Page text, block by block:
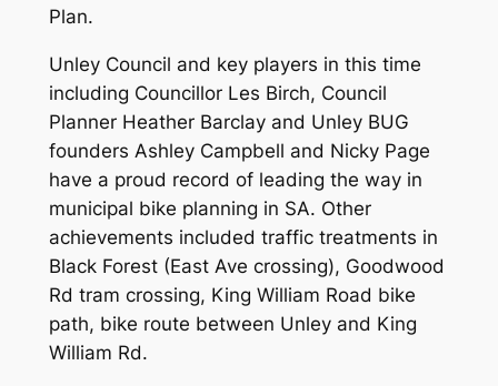
Plan.
Unley Council and key players in this time
including Councillor Les Birch, Council
Planner Heather Barclay and Unley BUG
founders Ashley Campbell and Nicky Page
have a proud record of leading the way in
municipal bike planning in SA. Other
achievements included traffic treatments in
Black Forest (East Ave crossing), Goodwood
Rd tram crossing, King William Road bike
path, bike route between Unley and King
William Rd.